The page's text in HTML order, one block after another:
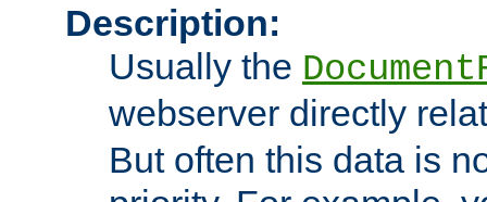
Description:
Usually the
webserver directly
But often this data is